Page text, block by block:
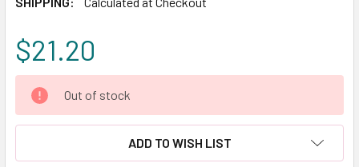
$21.20
CURRENT
STOCK:
Out of stock
ADD TO WISH LIST